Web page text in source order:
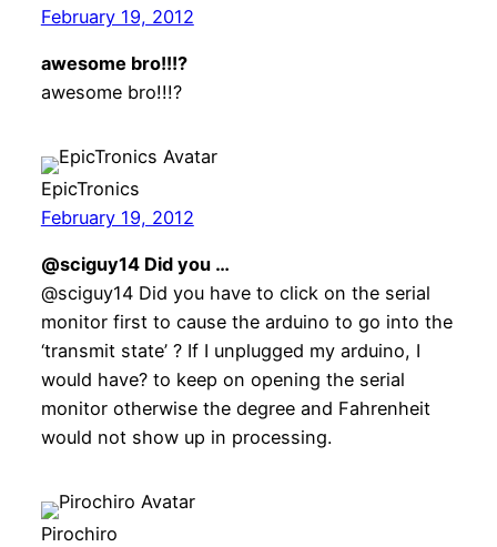
February 19, 2012
awesome bro!!!?
awesome bro!!!?
EpicTronics
February 19, 2012
@sciguy14 Did you …
@sciguy14 Did you have to click on the serial
monitor first to cause the arduino to go into the
‘transmit state’ ? If I unplugged my arduino, I
would have? to keep on opening the serial
monitor otherwise the degree and Fahrenheit
would not show up in processing.
Pirochiro